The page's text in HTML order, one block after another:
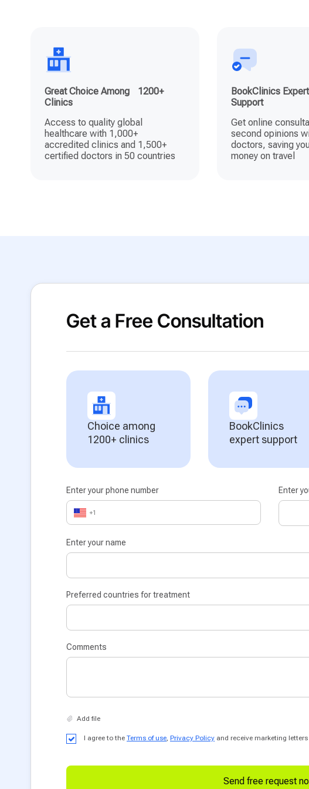
Great Choice Among 1200+
Clinics
Access to quality global
healthcare with 1,000+
accredited clinics and 1,500+
certified doctors in 50 countries
BookClinics Expert
Support
Get online
second opinions
doctors, saving
money on travel
Get a Free Consultation
Choice among
1200+ clinics
BookClinics
expert support
Enter your phone number
+1
Enter
Enter your name
Preferred countries for treatment
Comments
I agree to the Terms of use, Privacy Policy and receive marketing
Send free request